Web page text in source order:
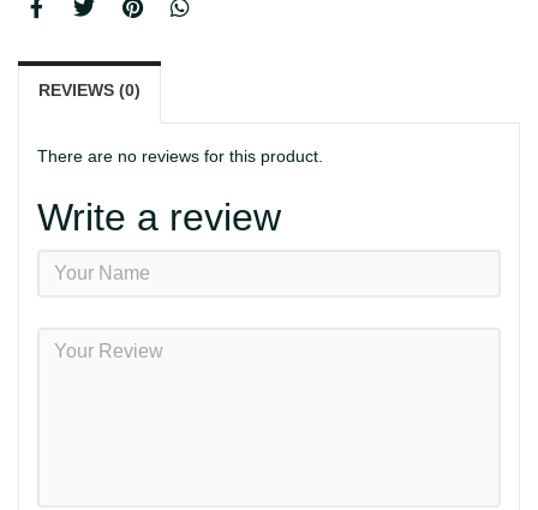
REVIEWS (0)
There are no reviews for this product.
Write a review